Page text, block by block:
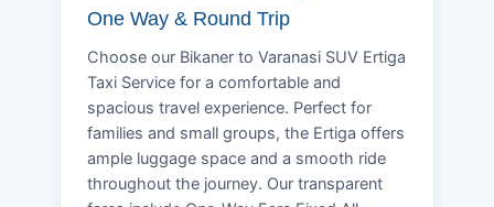
One Way & Round Trip
Choose our Bikaner to Varanasi SUV Ertiga
Taxi Service for a comfortable and
spacious travel experience. Perfect for
families and small groups, the Ertiga offers
ample luggage space and a smooth ride
throughout the journey. Our transparent